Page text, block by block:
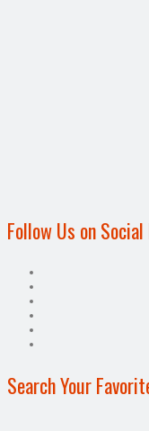
Follow Us on
Search Your